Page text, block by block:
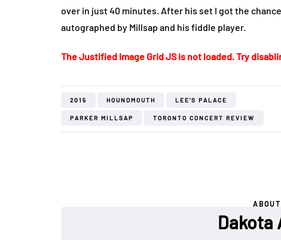
over in just 40 minutes. After his set I got the
autographed by Millsap and his fiddle player.
The Justified Image Grid JS is not loaded. Try
2015 HOUNDMOUTH LEE'S PALACE
PARKER MILLSAP TORONTO CONCERT REVIEW
Dakota